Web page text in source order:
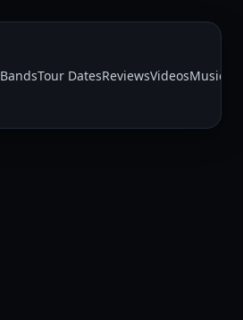
BandsTour DatesReviewsVideosMusic